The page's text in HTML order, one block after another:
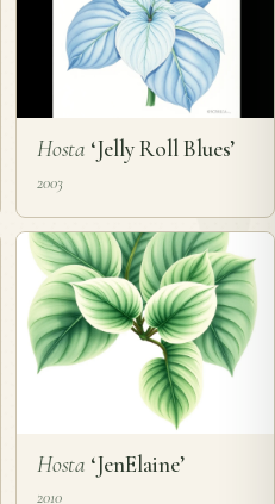
Hosta‘Jelly Roll Blues’
2003
Hosta‘JenElaine’
2010